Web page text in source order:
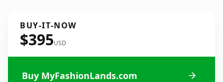
BUY-IT-NOW
$395USD
Buy MyFashionLands.com